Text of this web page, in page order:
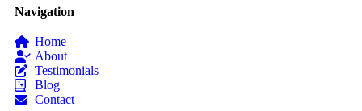
Navigation
Home
About
Testimonials
Blog
Contact